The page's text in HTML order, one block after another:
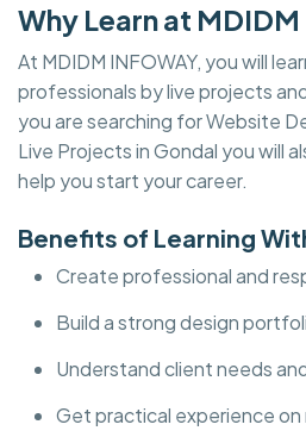
Why Learn at MDIDM
At MDIDM INFOWAY, you will
professionals by live projects
you are searching for Website
Live Projects in Gondal you will
help you start your career.
Benefits of Learning
Create professional and
Build a strong design
Understand client needs
Get practical experience on